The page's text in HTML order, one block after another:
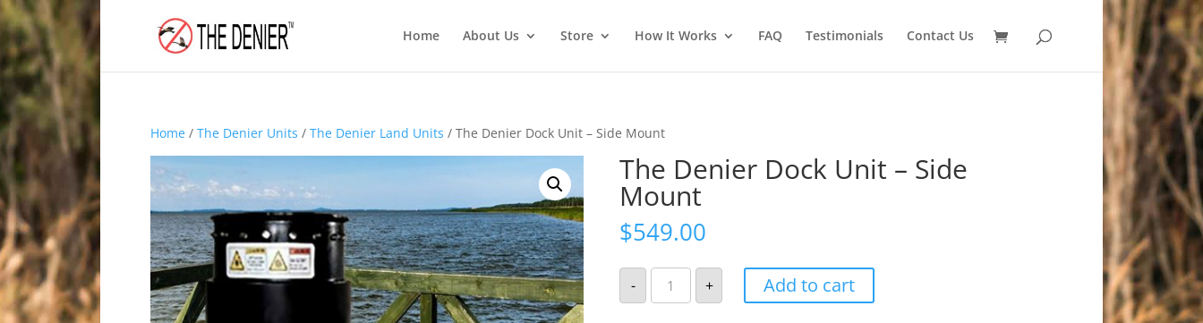
Home About Us Store How It Works FAQ Testimonials Contact Us
Home / The Denier Units / The Denier Land Units / The Denier Dock Unit – Side Mount
The Denier Dock Unit – Side
Mount
$549.00
-
The
Denier
Dock
+ Add to cart